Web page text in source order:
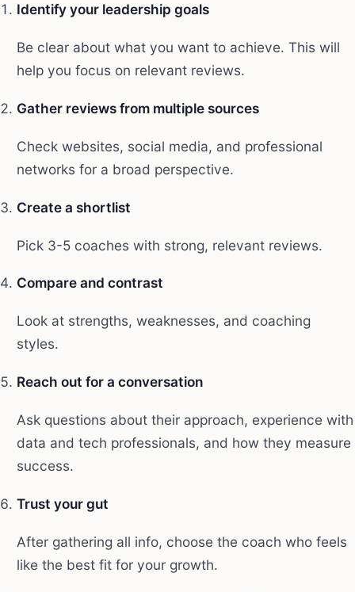
Identify your leadership goals
Be clear about what you want to achieve. This will
help you focus on relevant reviews.
Gather reviews from multiple sources
Check websites, social media, and professional
networks for a broad perspective.
Create a shortlist
Pick 3-5 coaches with strong, relevant reviews.
Compare and contrast
Look at strengths, weaknesses, and coaching
styles.
Reach out for a conversation
Ask questions about their approach, experience with
data and tech professionals, and how they measure
success.
Trust your gut
After gathering all info, choose the coach who feels
like the best fit for your growth.